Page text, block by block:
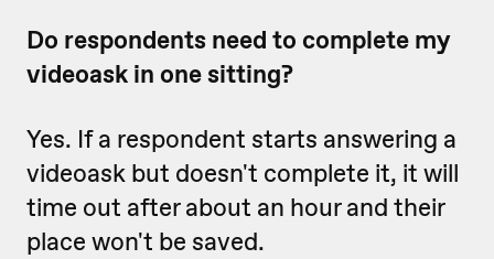
Do respondents need to complete my
videoask in one sitting?
Yes. If a respondent starts answering a
videoask but doesn't complete it, it will
time out after about an hour and their
place won't be saved.